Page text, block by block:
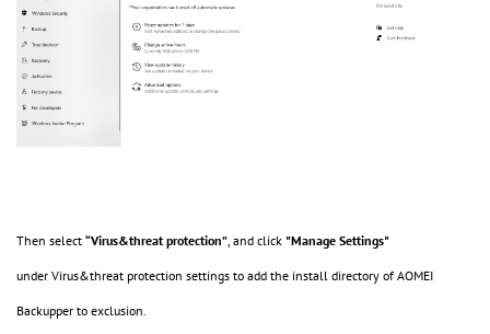
Then select “Virus&threat protection” , and click "Manage Settings"
under Virus&threat protection settings to add the install directory of AOMEI
Backupper to exclusion.